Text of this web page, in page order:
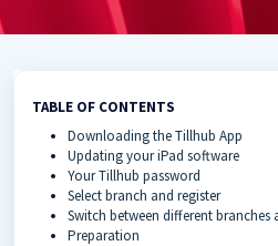
TABLE OF CONTENTS
Downloading the Tillhub App
Updating your iPad software
Your Tillhub password
Select branch and register
Switch between different branches
Preparation